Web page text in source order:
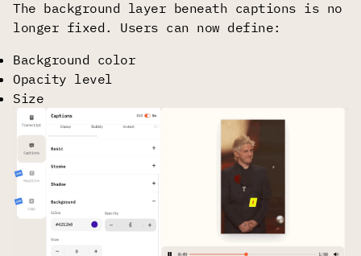
The background layer beneath captions is no
longer fixed. Users can now define:
Background color
Opacity level
Size